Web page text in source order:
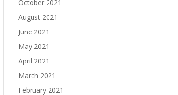
October 2021
August 2021
June 2021
May 2021
April 2021
March 2021
February 2021